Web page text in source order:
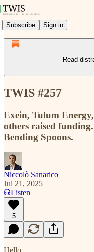
Subscribe Sign in
Read
TWIS #257
Exein, Tulum
others raised
Bending Spoons.
Niccolò Sanarico
Jul 21, 2025
Listen
5
Hello,